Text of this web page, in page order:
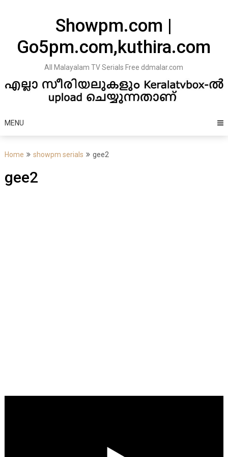
Showpm.com |
Go5pm.com,kuthira.com
All Malayalam TV Serials Free ddmalar.com
MENU
Home showpm serials gee2
gee2